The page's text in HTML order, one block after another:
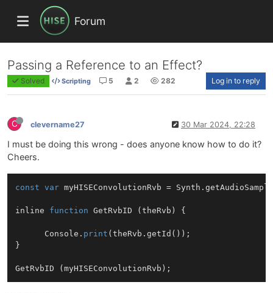
Forum
Passing a Reference to an Effect?
Solved Scripting 5 2 282 Log in to reply
C clevername27 30 Mar 2024, 22:28
I must be doing this wrong - does anyone know how to do it?
Cheers.
const var myHISEConvolutionRvb = Synth.
inline function GetRvbID ( theRvb ) {
      Console.
print (theRvb. getId ());
}
GetRvbID